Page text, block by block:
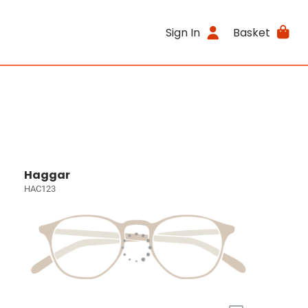
Sign In Basket
Haggar
HAC123